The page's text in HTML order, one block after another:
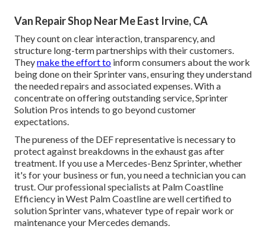
Van Repair Shop Near Me East Irvine, CA
They count on clear interaction, transparency, and
structure long-term partnerships with their customers.
Theymake the effort to inform consumers about the work
being done on their Sprinter vans, ensuring they understand
the needed repairs and associated expenses. With a
concentrate on offering outstanding service, Sprinter
Solution Pros intends to go beyond customer
expectations.
The pureness of the DEF representative is necessary to
protect against breakdowns in the exhaust gas after
treatment. If you use a Mercedes-Benz Sprinter, whether
it's for your business or fun, you need a technician you can
trust. Our professional specialists at Palm Coastline
Efficiency in West Palm Coastline are well certified to
solution Sprinter vans, whatever type of repair work or
maintenance your Mercedes demands.